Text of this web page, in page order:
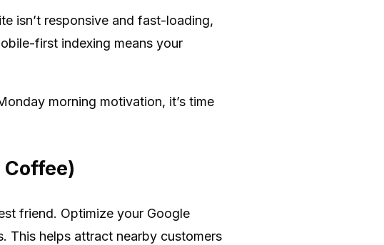
isn’t responsive and fast-loading,
first indexing means your
morning motivation, it’s time
Coffee)
friend. Optimize your Google
This helps attract nearby customers